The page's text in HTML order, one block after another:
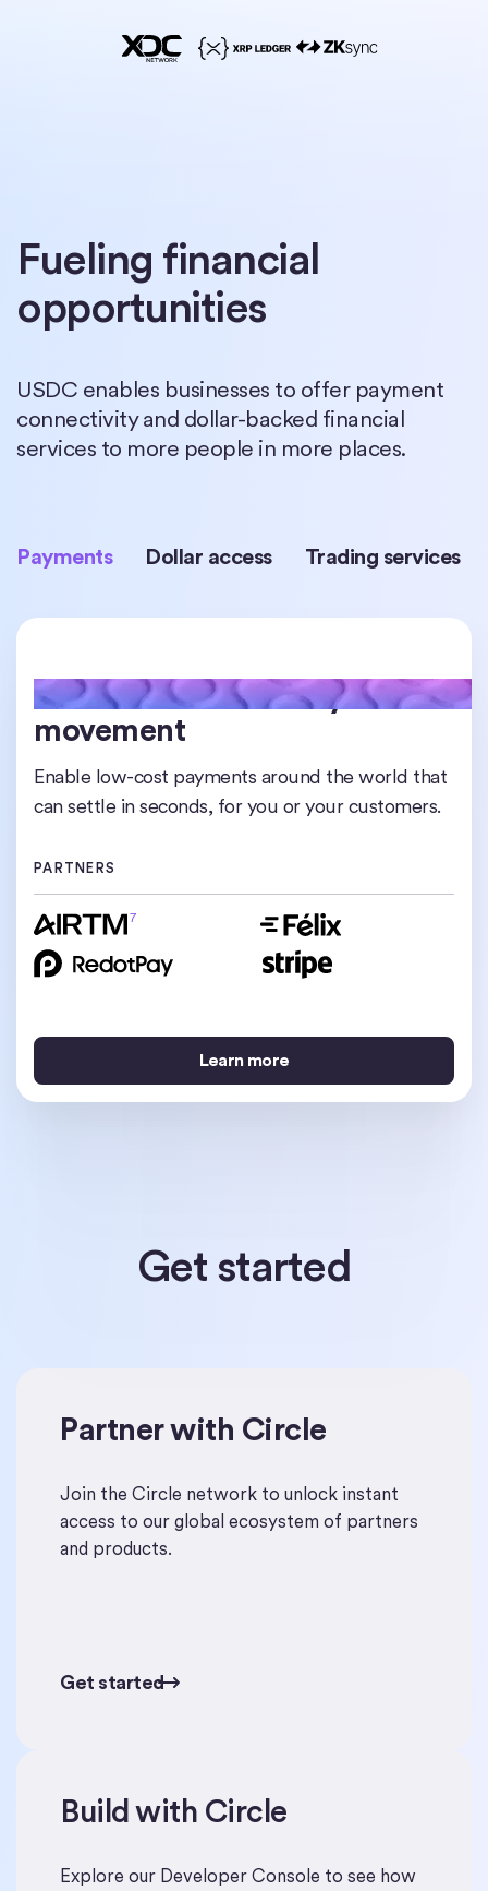
Fueling financial
opportunities
USDC enables businesses to offer payment
connectivity and dollar-backed financial
services to more people in more places.
Payments Dollar access Trading services
24/7 real-time money
movement
Enable low-cost payments around the world that
can settle in seconds, for you or your customers.
PARTNERS
7
Learn more
Worldwide access to digital
dollars
Hold, transfer, and transact in USDC from almost
anywhere, without relying on traditional banks.
PARTNERS
Institutional-grade liquidity
Access, trade, and rebalance USDC at scale any
time across chains or borders.
8
Get started
Partner with Circle
Join the Circle network to unlock instant
access to our global ecosystem of partners
and products.
Get started
Get started
Build with Circle
Explore our Developer Console to see how
Start building